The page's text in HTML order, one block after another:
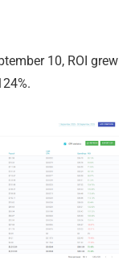
10, ROI grew